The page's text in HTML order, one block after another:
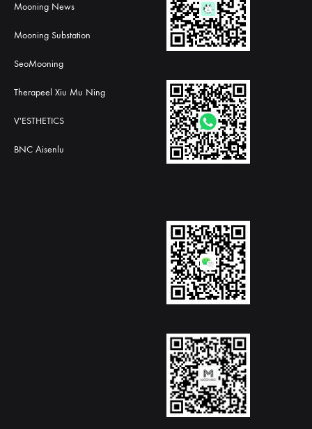
Mooning News
Mooning Substation
SeoMooning
Therapeel Xiu Mu Ning
V'ESTHETICS
BNC Aisenlu